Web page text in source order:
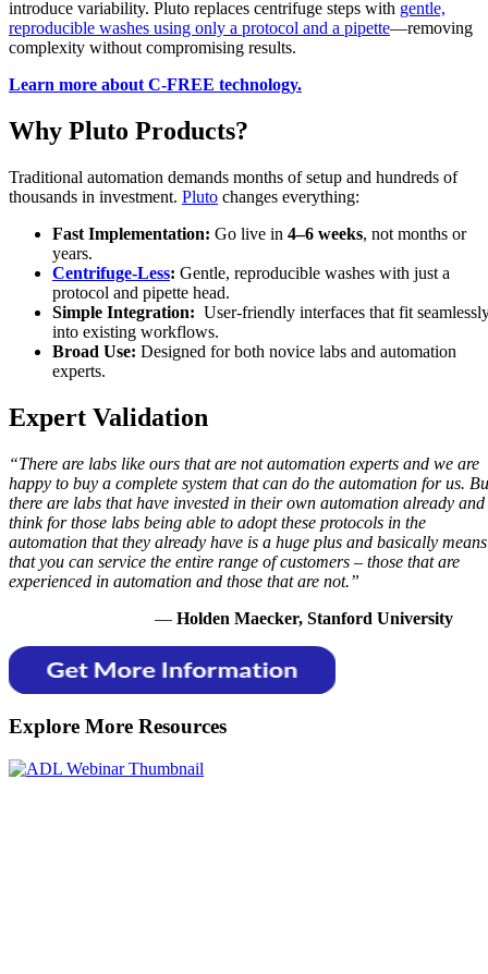
introduce variability. Pluto replaces centrifuge steps with gentle,
reproducible washes using only a protocol and a pipette—removing
complexity without compromising results.
Learn more about C-FREE technology.
Why Pluto Products?
Traditional automation demands months of setup and hundreds of
thousands in investment. Pluto changes everything:
Fast Implementation: Go live in 4–6 weeks, not months or
years.
Centrifuge-Less: Gentle, reproducible washes with just a
protocol and pipette head.
Simple Integration: User-friendly interfaces that fit
into existing workflows.
Broad Use: Designed for both novice labs and automation
experts.
Expert Validation
“There are labs like ours that are not automation experts and we are
happy to buy a complete system that can do the automation for us.
there are labs that have invested in their own automation already
think for those labs being able to adopt these protocols in the
automation that they already have is a huge plus and basically means
that you can service the entire range of customers – those that are
experienced in automation and those that are not.”
— Holden Maecker, Stanford University
Explore More Resources